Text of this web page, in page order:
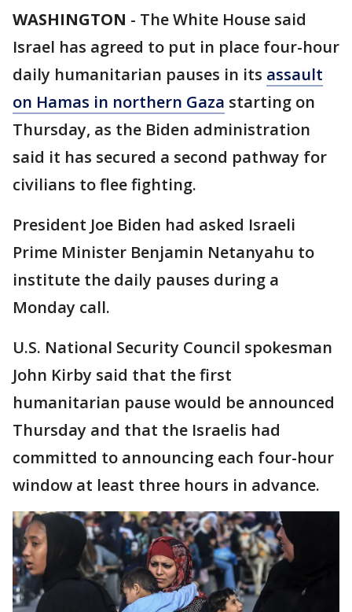
WASHINGTON - The White House said
Israel has agreed to put in place four-hour
daily humanitarian pauses in its assault
on Hamas in northern Gaza starting on
Thursday, as the Biden administration
said it has secured a second pathway for
civilians to flee fighting.
President Joe Biden had asked Israeli
Prime Minister Benjamin Netanyahu to
institute the daily pauses during a
Monday call.
U.S. National Security Council spokesman
John Kirby said that the first
humanitarian pause would be announced
Thursday and that the Israelis had
committed to announcing each four-hour
window at least three hours in advance.